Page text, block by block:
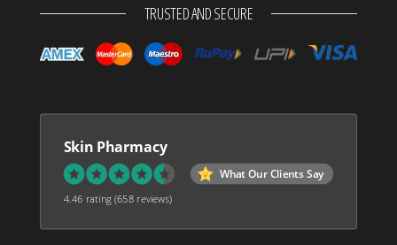
TRUSTED AND SECURE
Skin Pharmacy
What Our Clients Say
4.46 rating(658 reviews)